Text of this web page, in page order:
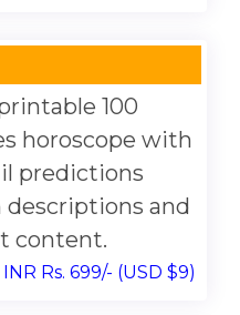
100
horoscope with
predictions
and
content.
Rs. 699/- (USD $9)